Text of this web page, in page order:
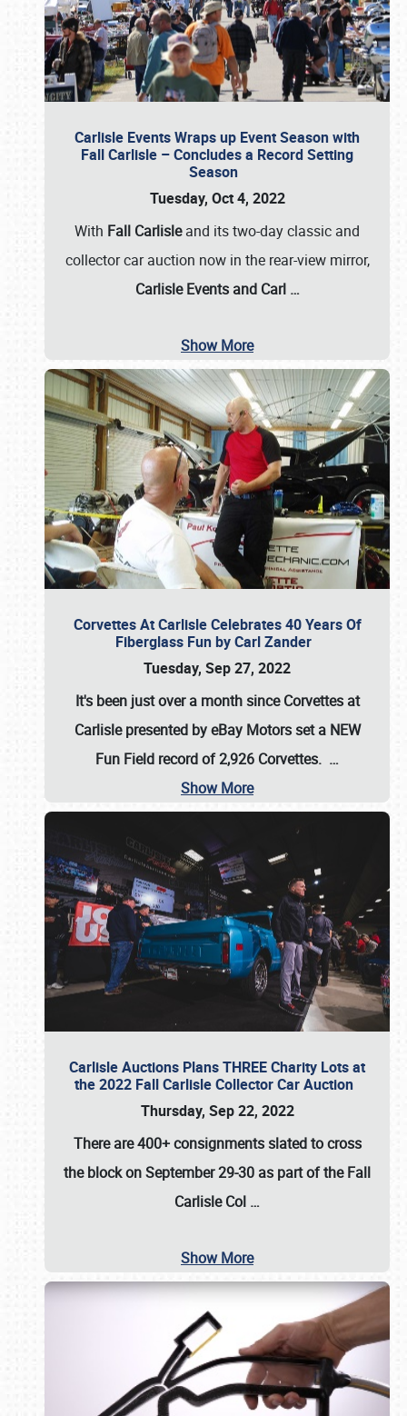
Carlisle Events Wraps up Event Season with
Fall Carlisle – Concludes a Record Setting
Season
Tuesday, Oct 4, 2022
With Fall Carlisleand its two-day classic and
collector car auction now in the rear-view mirror,
Carlisle Events and Carl …
Show More
Corvettes At Carlisle Celebrates 40 Years Of
Fiberglass Fun by Carl Zander
Tuesday, Sep 27, 2022
It's been just over a month since Corvettes at
Carlisle presented by eBay Motors set a NEW
Fun Field record of 2,926 Corvettes. …
Show More
Carlisle Auctions Plans THREE Charity Lots at
the 2022 Fall Carlisle Collector Car Auction
Thursday, Sep 22, 2022
There are400+ consignmentsslated to cross
the block onSeptember 29-30 as part of theFall
Carlisle Col …
Show More